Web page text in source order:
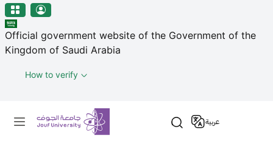
Welcome
to
All
in
Accessibility
منطقة الجوف-جامعة الجوف
Skip to main content
Official government website of the Government of the
Kingdom of Saudi Arabia
How to verify
Primary menu
عربية